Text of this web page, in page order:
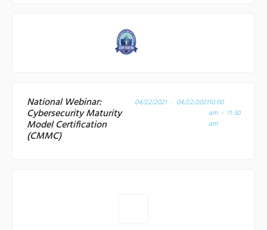
National Webinar:
Cybersecurity Maturity
Model Certification
(CMMC)
04/22/2021 - 04/22/202110:00
am - 11:30
am